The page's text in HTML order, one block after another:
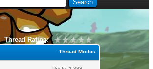
Thread Rating:
Thread Modes